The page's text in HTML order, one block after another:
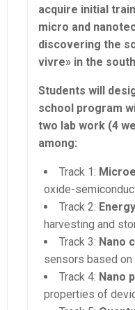
acquire initial
micro and
discovering the
vivre» in the
Students will
school program
two lab work (4
among:
Track 1:
oxide-
Track 2: Energy
harvesting and
Track 3: Nano
sensors based
Track 4: Nano
properties of